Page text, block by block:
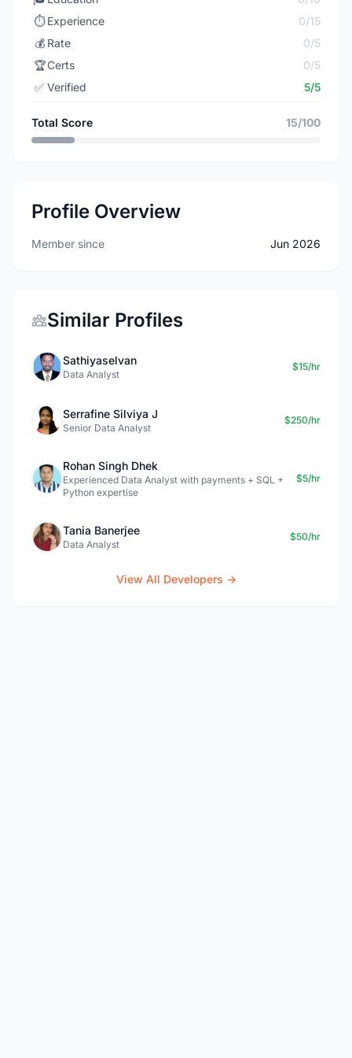
⏱️ Experience
0/15
💰 Rate
0/5
🏆Certs
0/5
✅ Verified 5/5
Total Score 15/100
Profile Overview
Member since Jun 2026
Similar Profiles
Sathiyaselvan
Data Analyst
$15/hr
Serrafine Silviya J
Senior Data Analyst
$250/hr
Rohan Singh Dhek
Experienced Data Analyst with payments + SQL +
Python expertise
$5/hr
Tania Banerjee
Data Analyst
$50/hr
View All Developers →